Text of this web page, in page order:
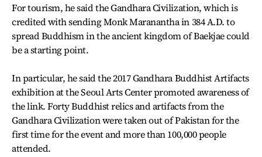
For tourism, he said the Gandhara Civilization, which is
credited with sending Monk Maranantha in 384 A.D. to
spread Buddhism in the ancient kingdom of Baekjae could
be a starting point.
In particular, he said the 2017 Gandhara Buddhist Artifacts
exhibition at the Seoul Arts Center promoted awareness of
the link. Forty Buddhist relics and artifacts from the
Gandhara Civilization were taken out of Pakistan for the
first time for the event and more than 100,000 people
attended.